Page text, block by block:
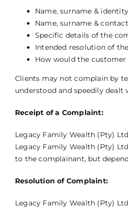
Name, surname &
Name, surname &
Specific details of the
Intended resolution of
How would the
Clients may not complain by
understood and speedily dealt
Receipt of a Complaint:
Legacy Family Wealth (Pty)
Legacy Family Wealth (Pty)
to the complainant, but
Resolution of Complaint:
Legacy Family Wealth (Pty)